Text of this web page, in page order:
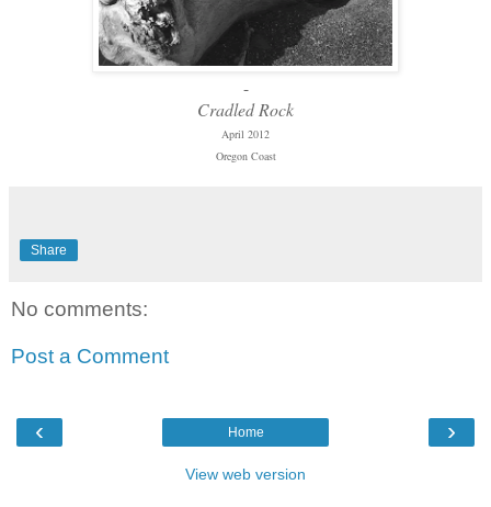
-
Cradled Rock
April 2012
Oregon Coast
Share
No comments:
Post a Comment
‹ ›
Home
View web version